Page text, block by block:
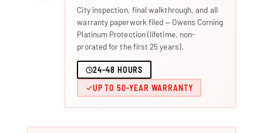
City inspection, final walkthrough, and all
warranty paperwork filed — Owens Corning
Platinum Protection (lifetime, non-
prorated for the first 25 years).
24–48 HOURS
UP TO 50-YEAR WARRANTY